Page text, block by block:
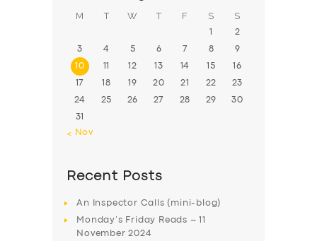
M T W T F S S
1 2
3 4 5 6 7 8 9
10 11 12 13 14 15 16
17 18 19 20 21 22 23
24 25 26 27 28 29 30
31
« Nov
Recent Posts
An Inspector Calls (mini-blog)
Monday’s Friday Reads – 11
November 2024